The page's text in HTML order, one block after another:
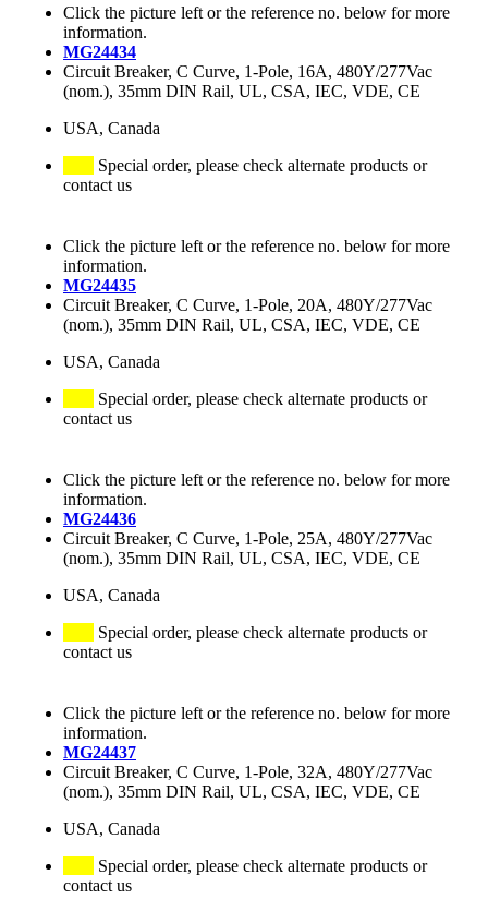
Click the picture left or the reference no. below for more
information.
MG24434
Circuit Breaker, C Curve, 1-Pole, 16A, 480Y/277Vac
(nom.), 35mm DIN Rail, UL, CSA, IEC, VDE, CE
USA, Canada
Special order, please check alternate products or
contact us
Click the picture left or the reference no. below for more
information.
MG24435
Circuit Breaker, C Curve, 1-Pole, 20A, 480Y/277Vac
(nom.), 35mm DIN Rail, UL, CSA, IEC, VDE, CE
USA, Canada
Special order, please check alternate products or
contact us
Click the picture left or the reference no. below for more
information.
MG24436
Circuit Breaker, C Curve, 1-Pole, 25A, 480Y/277Vac
(nom.), 35mm DIN Rail, UL, CSA, IEC, VDE, CE
USA, Canada
Special order, please check alternate products or
contact us
Click the picture left or the reference no. below for more
information.
MG24437
Circuit Breaker, C Curve, 1-Pole, 32A, 480Y/277Vac
(nom.), 35mm DIN Rail, UL, CSA, IEC, VDE, CE
USA, Canada
Special order, please check alternate products or
contact us